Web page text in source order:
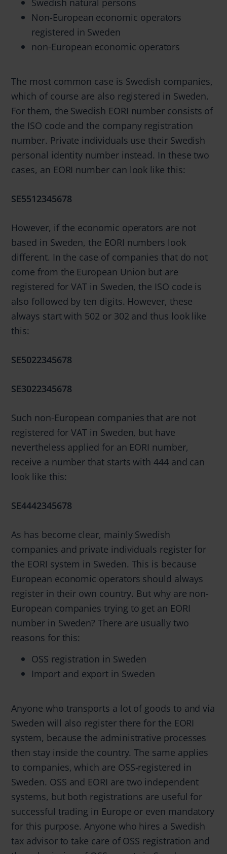
Non-European economic operators
registered in Sweden
non-European economic operators
The most common case is Swedish companies,
which of course are also registered in Sweden.
For them, the Swedish EORI number consists of
the ISO code and the company registration
number. Private individuals use their Swedish
personal identity number instead. In these two
cases, an EORI number can look like this:
SE5512345678
However, if the economic operators are not
based in Sweden, the EORI numbers look
different. In the case of companies that do not
come from the European Union but are
registered for VAT in Sweden, the ISO code is
also followed by ten digits. However, these
always start with 502 or 302 and thus look like
this:
SE5022345678
SE3022345678
Such non-European companies that are not
registered for VAT in Sweden, but have
nevertheless applied for an EORI number,
receive a number that starts with 444 and can
look like this:
SE4442345678
As has become clear, mainly Swedish
companies and private individuals register for
the EORI system in Sweden. This is because
European economic operators should always
register in their own country. But why are non-
European companies trying to get an EORI
number in Sweden? There are usually two
reasons for this:
OSS registration in Sweden
Import and export in Sweden
Anyone who transports a lot of goods to and via
Sweden will also register there for the EORI
system, because the administrative processes
then stay inside the country. The same applies
to companies, which are OSS-registered in
Sweden. OSS and EORI are two independent
systems, but both registrations are useful for
successful trading in Europe or even mandatory
for this purpose. Anyone who hires a Swedish
tax advisor to take care of OSS registration and